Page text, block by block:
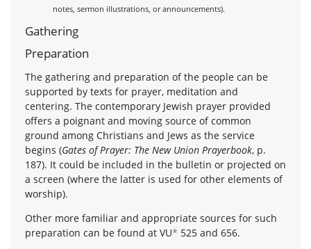
notes, sermon illustrations, or announcements).
Gathering
Preparation
The gathering and preparation of the people can be
supported by texts for prayer, meditation and
centering. The contemporary Jewish prayer provided
offers a poignant and moving source of common
ground among Christians and Jews as the service
begins (Gates of Prayer: The New Union Prayerbook, p.
187). It could be included in the bulletin or projected on
a screen (where the latter is used for other elements of
worship).
Other more familiar and appropriate sources for such
preparation can be found at VU* 525 and 656.